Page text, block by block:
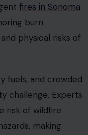
fires in Sonoma
burn
physical risks of
fuels, and crowded
challenge. Experts
risk of wildfire
making